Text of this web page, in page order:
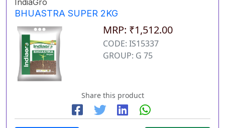
IndiaGro
BHUASTRA SUPER 2KG
MRP: ₹1,512.00
CODE: IS15337
GROUP: G 75
Share this product